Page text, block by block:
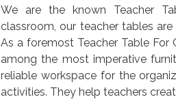
We are the known Teacher
classroom, our teacher tables
As a foremost Teacher Table For
among the most imperative
reliable workspace for the
activities. They help teachers